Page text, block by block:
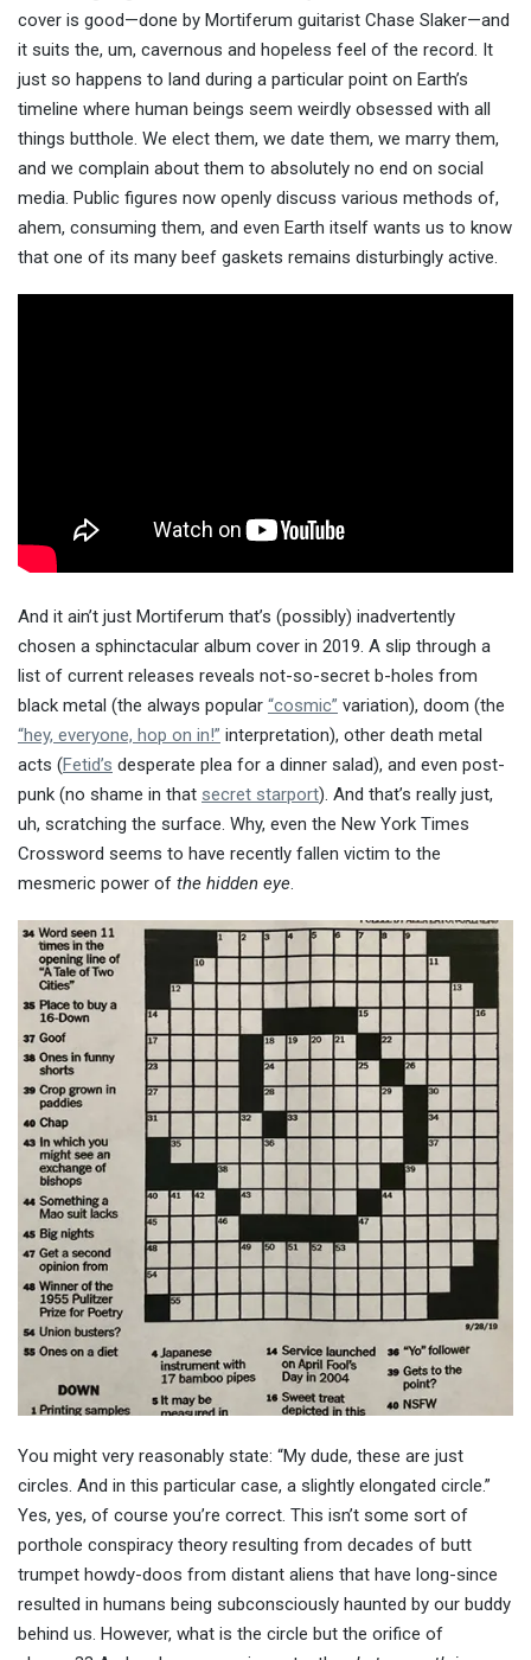
cover is good—done by Mortiferum guitarist Chase Slaker—and
it suits the, um, cavernous and hopeless feel of the record. It
just so happens to land during a particular point on Earth’s
timeline where human beings seem weirdly obsessed with all
things butthole. We elect them, we date them, we marry them,
and we complain about them to absolutely no end on social
media. Public figures now openly discuss various methods of,
ahem, consuming them, and even Earth itself wants us to know
that one of its many beef gaskets remains disturbingly active.
And it ain’t just Mortiferum that’s (possibly) inadvertently
chosen a sphinctacular album cover in 2019. A slip through a
list of current releases reveals not-so-secret b-holes from
black metal (the always popular “cosmic” variation), doom (the
“hey, everyone, hop on in!” interpretation), other death metal
acts (Fetid’s desperate plea for a dinner salad), and even post-
punk (no shame in that secret starport). And that’s really just,
uh, scratching the surface. Why, even the New York Times
Crossword seems to have recently fallen victim to the
mesmeric power of the hidden eye.
You might very reasonably state: “My dude, these are just
circles. And in this particular case, a slightly elongated circle.”
Yes, yes, of course you’re correct. This isn’t some sort of
porthole conspiracy theory resulting from decades of butt
trumpet howdy-doos from distant aliens that have long-since
resulted in humans being subconsciously haunted by our buddy
behind us. However, what is the circle but the orifice of